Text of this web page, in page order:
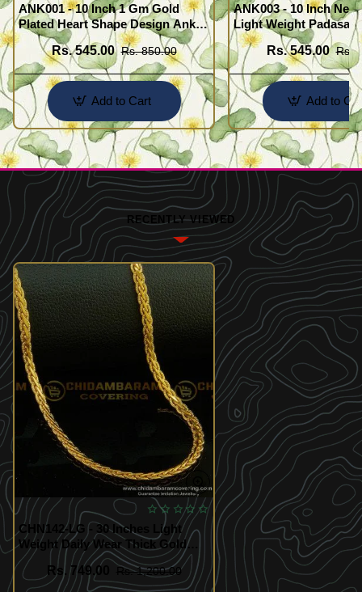
ANK001 - 10 Inch 1 Gm Gold
Plated Heart Shape Design Anklet
Kolusu Designs Online
Rs. 545.00 Rs. 850.00
Add to Cart
ANK003 - 10 Inch
Light Weight
Design Buy Online
Rs. 545.00 Rs.
Add to
RECENTLY VIEWED
CHN142-LG - 30 Inches Light
Weight Daily Wear Thick Gold
Chain Look Guarantee Chain
OnlineRs. 749.00 Rs. 1,200.00